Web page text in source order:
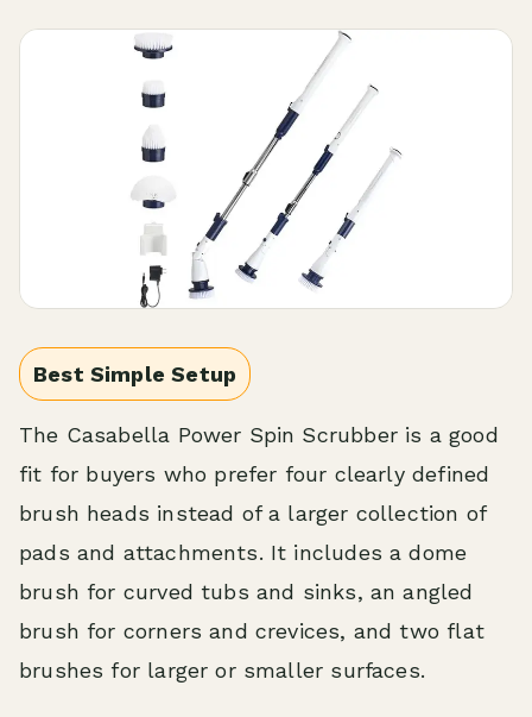
Best Simple Setup
The Casabella Power Spin Scrubber is a good
fit for buyers who prefer four clearly defined
brush heads instead of a larger collection of
pads and attachments. It includes a dome
brush for curved tubs and sinks, an angled
brush for corners and crevices, and two flat
brushes for larger or smaller surfaces.